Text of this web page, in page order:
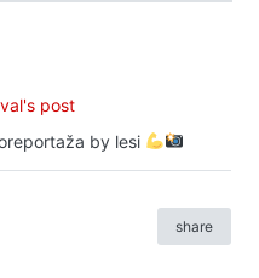
post
by lesi
share